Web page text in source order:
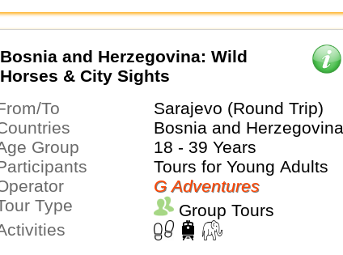
Bosnia and Herzegovina: Wild
Horses & City Sights
From/To
Sarajevo (Round Trip)
Countries
Bosnia and Herzegovina
Age Group
18 - 39 Years
Participants
Tours for Young Adults
Operator
G Adventures
Tour Type
Group Tours
Activities